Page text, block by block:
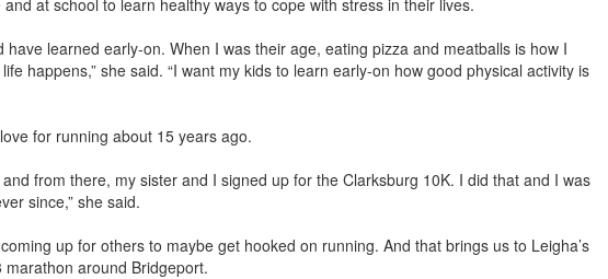
have learned early-on. When I was their age, eating pizza and meatballs is how I
happens,” she said. “I want my kids to learn early-on how good physical activity is
for running about 15 years ago.
from there, my sister and I signed up for the Clarksburg 10K. I did that and I was
since,” she said.
up for others to maybe get hooked on running. And that brings us to Leigha’s
around Bridgeport.